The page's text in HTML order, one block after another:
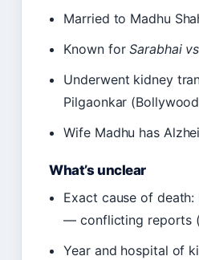
Married to Madhu
Known forSarabhai
Underwent kidney
Pilgaonkar
Wife Madhu has
What’s unclear
Exact cause of
— conflicting reports
Year and hospital of